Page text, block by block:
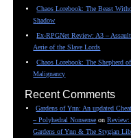
Chaos Lorebook: The Beast
Shadow
Ex-RPGNet Review: A3 –
Aerie of the Slave Lords
Chaos Lorebook: The Shepherd of
Malignancy
Recent Comments
Gardens of Ynn: An updated
– Polyhedral Nonsense onReview:
Gardens of Ynn & The Stygian